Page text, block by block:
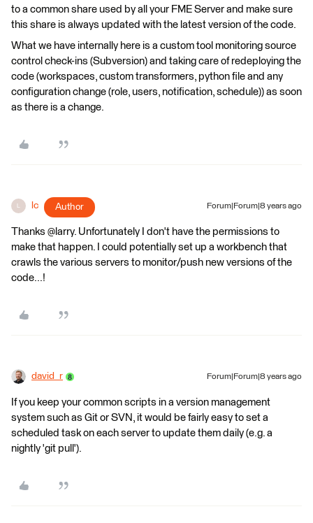
to a common share used by all your FME Server and make sure
this share is always updated with the latest version of the code.
What we have internally here is a custom tool monitoring source
control check-ins (Subversion) and taking care of redeploying the
code (workspaces, custom transformers, python file and any
configuration change (role, users, notification, schedule)) as soon
as there is a change.
lc Author Forum|Forum|8 years ago
Thanks @larry. Unfortunately I don't have the permissions to
make that happen. I could potentially set up a workbench that
crawls the various servers to monitor/push new versions of the
code...!
david_r Forum|Forum|8 years ago
If you keep your common scripts in a version management
system such as Git or SVN, it would be fairly easy to set a
scheduled task on each server to update them daily (e.g. a
nightly 'git pull').